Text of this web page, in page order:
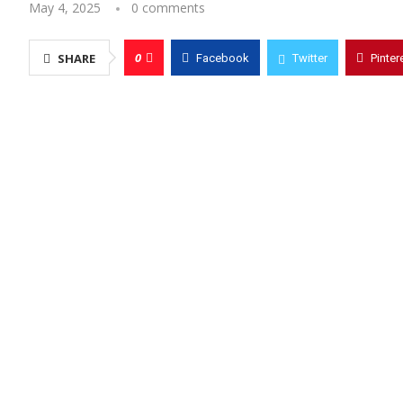
May 4, 2025 0 comments
SHARE 0 Facebook Twitter